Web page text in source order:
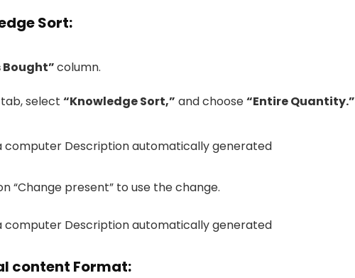
Sort:
Bought”column.
select “Knowledge Sort,” and choose“Entire Quantity.”
“Change present” to use the change.
content Format: